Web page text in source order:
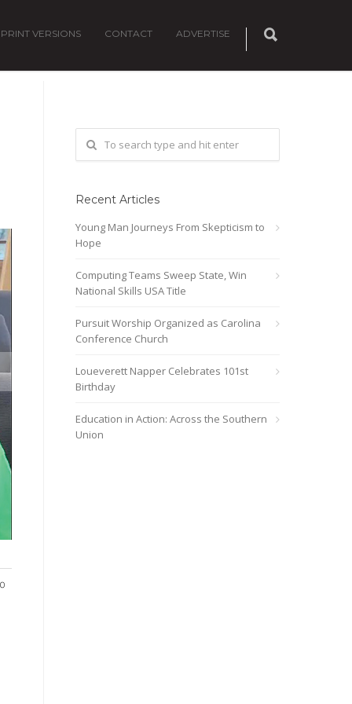
PRINT VERSIONS CONTACT ADVERTISE
Recent Articles
Young Man Journeys From Skepticism to
Hope
Computing Teams Sweep State, Win
National Skills USA Title
Pursuit Worship Organized as Carolina
Conference Church
Loueverett Napper Celebrates 101st
Birthday
Education in Action: Across the Southern
Union